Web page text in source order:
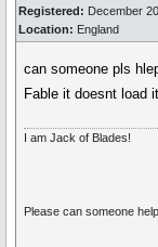
Registered: December
Location: England
can someone pls
Fable it doesnt load
I am Jack of Blades!
Please can someone